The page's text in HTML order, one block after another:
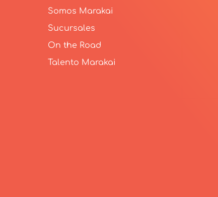
Somos Marakai
Sucursales
On the Road
Talento Marakai